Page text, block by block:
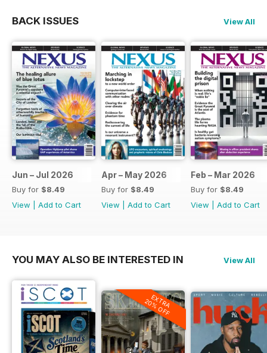
BACK ISSUES View All
Jun – Jul 2026
Buy for $8.49
View
Add to Cart
Apr – May 2026
Buy for $8.49
View
Add to Cart
Feb – Mar 2026
Buy for $8.49
View
Add to Cart
YOU MAY ALSO BE INTERESTED IN View All
EXTRA
20% OFF